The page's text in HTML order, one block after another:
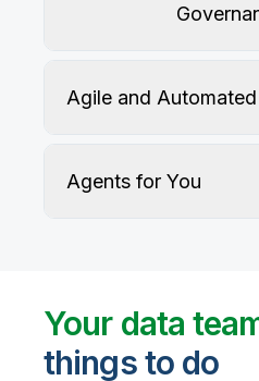
User-defined rules and AI
and recommend fixes for
Agile and Automated
Agents for You
Your data
things to do